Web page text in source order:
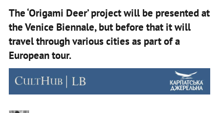
The ‘Origami Deer’ project will be presented at
the Venice Biennale, but before that it will
travel through various cities as part of a
European tour.